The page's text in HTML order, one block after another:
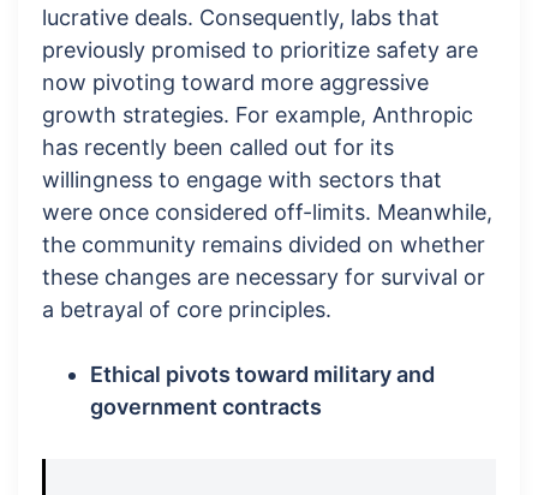
lucrative deals. Consequently, labs that
previously promised to prioritize safety are
now pivoting toward more aggressive
growth strategies. For example, Anthropic
has recently been called out for its
willingness to engage with sectors that
were once considered off-limits. Meanwhile,
the community remains divided on whether
these changes are necessary for survival or
a betrayal of core principles.
Ethical pivots toward military and
government contracts